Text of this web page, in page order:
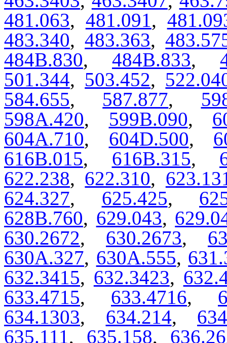
481.063, 481.091,
483.340,483.363,
484B.830, 484B.833,
501.344, 503.452,
584.655, 587.877,
598A.420, 599B.090,
604A.710, 604D.500,
616B.015, 616B.315,
622.238, 622.310,
624.327, 625.425,
628B.760, 629.043,
630.2672, 630.2673,
630A.327, 630A.555,
632.3415, 632.3423,
633.4715, 633.4716,
634.1303, 634.214,
635.111, 635.158,